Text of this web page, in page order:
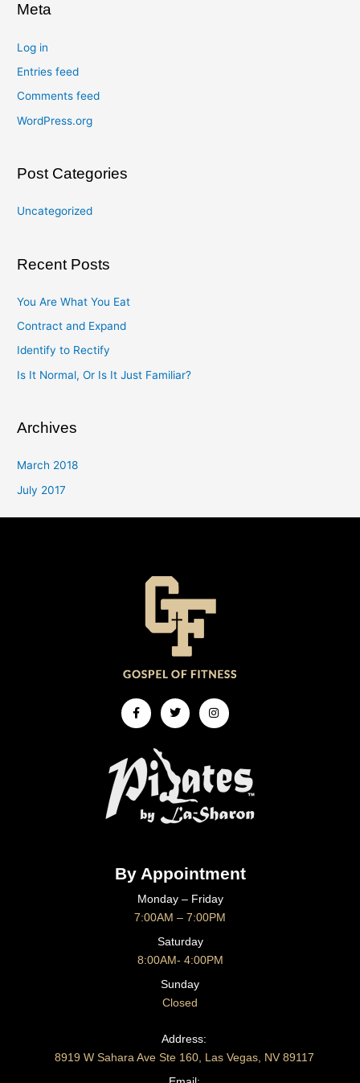
Meta
Log in
Entries feed
Comments feed
WordPress.org
Post Categories
Uncategorized
Recent Posts
You Are What You Eat
Contract and Expand
Identify to Rectify
Is It Normal, Or Is It Just Familiar?
Archives
March 2018
July 2017
Facebook-
f
TwitterInstagram
By Appointment
Monday – Friday
7:00AM – 7:00PM
Saturday
8:00AM- 4:00PM
Sunday
Closed
CONTACT US
Address:
8919 W Sahara Ave Ste 160, Las Vegas, NV 89117